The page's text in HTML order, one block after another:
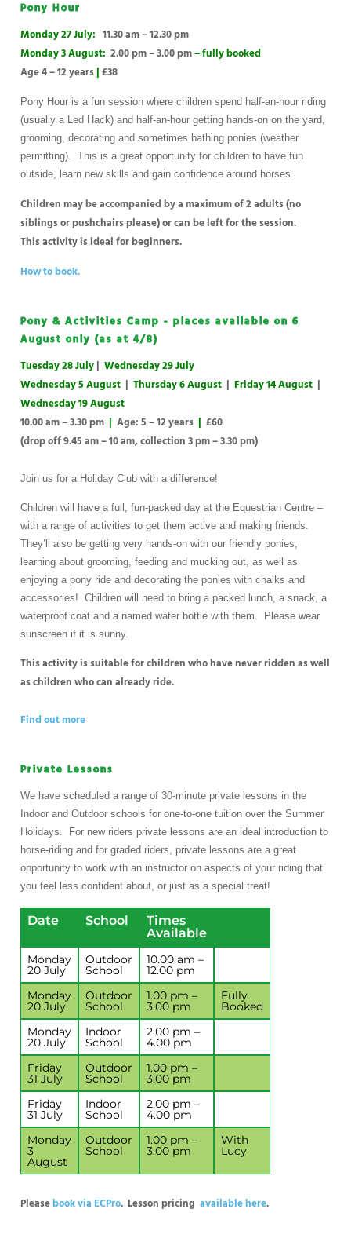
Pony Hour
Monday 27 July: 11.30 am – 12.30 pm
Monday 3 August: 2.00 pm – 3.00 pm– fully booked
Age 4 – 12 years| £38
Pony Hour is a fun session where children spend half-an-hour riding
(usually a Led Hack) and half-an-hour getting hands-on on the yard,
grooming, decorating and sometimes bathing ponies (weather
permitting). This is a great opportunity for children to have fun
outside, learn new skills and gain confidence around horses.
Children may be accompanied by a maximum of 2 adults (no
siblings or pushchairs please) or can be left for the session.
This activity is ideal for beginners.
How to book.
Pony & Activities Camp - places available on 6
August only (as at 4/8)
Tuesday 28 July| Wednesday 29 July
Wednesday 5 August | Thursday 6 August | Friday 14 August |
Wednesday 19 August
10.00 am – 3.30 pm | Age: 5 – 12 years | £60
(drop off 9.45 am – 10 am, collection 3 pm – 3.30 pm)
Join us for a Holiday Club with a difference!
Children will have a full, fun-packed day at the Equestrian Centre –
with a range of activities to get them active and making friends.
They’ll also be getting very hands-on with our friendly ponies,
learning about grooming, feeding and mucking out, as well as
enjoying a pony ride and decorating the ponies with chalks and
accessories! Children will need to bring a packed lunch, a snack, a
waterproof coat and a named water bottle with them. Please wear
sunscreen if it is sunny.
This activity is suitable for children who have never ridden as well
as children who can already ride.
Find out more
Private Lessons
We have scheduled a range of 30-minute private lessons in the
Indoor and Outdoor schools for one-to-one tuition over the Summer
Holidays. For new riders private lessons are an ideal introduction to
horse-riding and for graded riders, private lessons are a great
opportunity to work with an instructor on aspects of your riding that
you feel less confident about, or just as a special treat!
Date School
Times
Available
Monday
20 July
Outdoor
School
10.00 am –
12.00 pm
Monday
20 July
Outdoor
School
1.00 pm –
3.00 pm
Fully
Booked
Monday
20 July
Indoor
School
2.00 pm –
4.00 pm
Friday
31 July
Outdoor
School
1.00 pm –
3.00 pm
Friday
31 July
Indoor
School
2.00 pm –
4.00 pm
Monday
3
August
Outdoor
School
1.00 pm –
3.00 pm
With
Lucy
Pleasebook via ECPro. Lesson pricing available here.